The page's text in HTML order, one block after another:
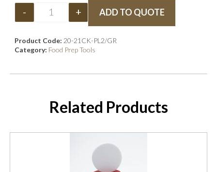
- + ADD TO QUOTE
Product Code: 20-21CK-PL2/GR
Category: Food Prep Tools
Related Products